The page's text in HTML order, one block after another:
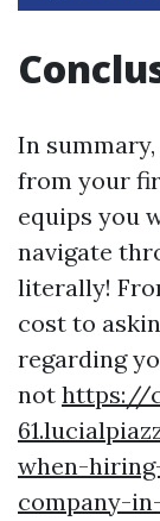
In
from your
equips you
navigate
literally!
cost to
regarding
not https://
when-
company-